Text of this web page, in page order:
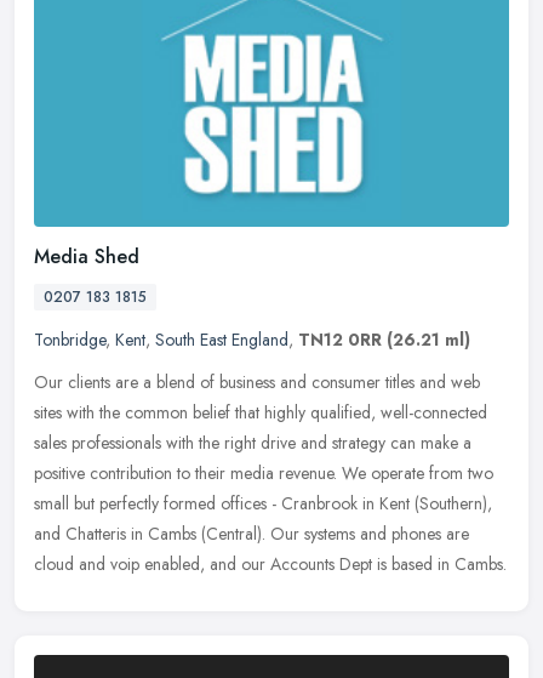
Media Shed
0207 183 1815
Tonbridge, Kent, South East England, TN12 0RR (26.21 ml)
Our clients are a blend of business and consumer titles and web
sites with the common belief that highly qualified, well-connected
sales professionals with the right drive and strategy can make a
positive contribution to their media revenue. We operate from two
small but perfectly formed offices - Cranbrook in Kent (Southern),
and Chatteris in Cambs (Central). Our systems and phones are
cloud and voip enabled, and our Accounts Dept is based in Cambs.